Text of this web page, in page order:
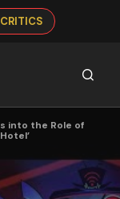
into the Role of